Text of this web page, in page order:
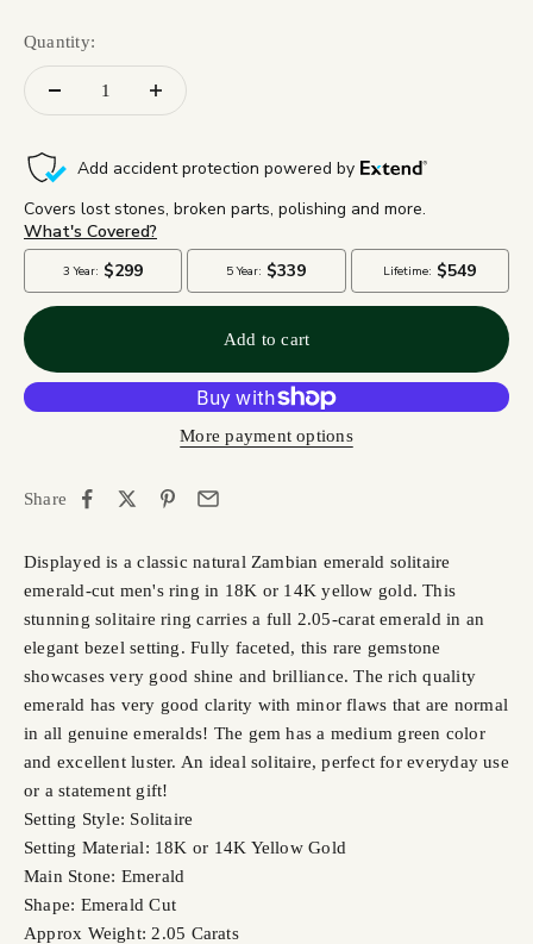
Quantity:
Add to cart
More payment options
Share
Displayed is a classic natural Zambian emerald solitaire
emerald-cut men's ring in 18K or 14K yellow gold. This
stunning solitaire ring carries a full 2.05-carat emerald in an
elegant bezel setting. Fully faceted, this rare gemstone
showcases very good shine and brilliance. The rich quality
emerald has very good clarity with minor flaws that are normal
in all genuine emeralds! The gem has a medium green color
and excellent luster. An ideal solitaire, perfect for everyday use
or a statement gift!
Setting Style: Solitaire
Setting Material: 18K or 14K Yellow Gold
Main Stone: Emerald
Shape: Emerald Cut
Approx Weight: 2.05 Carats